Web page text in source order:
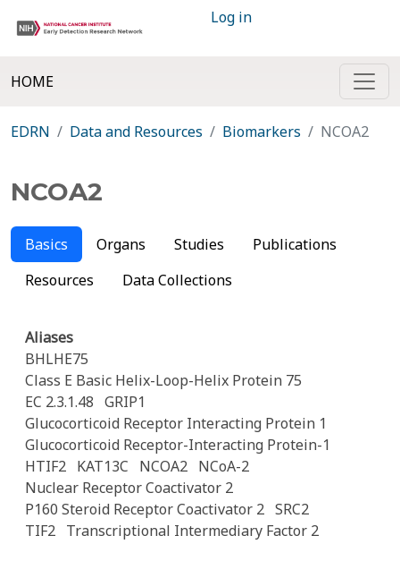
Log in
HOME
EDRN Data and Resources Biomarkers NCOA2
NCOA2
Basics Organs Studies
Publications
Resources
Data Collections
Aliases
BHLHE75
Class E Basic Helix-Loop-Helix Protein 75
EC 2.3.1.48 GRIP1
Glucocorticoid Receptor Interacting Protein 1
Glucocorticoid Receptor-Interacting Protein-1
HTIF2 KAT13C NCOA2 NCoA-2
Nuclear Receptor Coactivator 2
P160 Steroid Receptor Coactivator 2 SRC2
TIF2 Transcriptional Intermediary Factor 2